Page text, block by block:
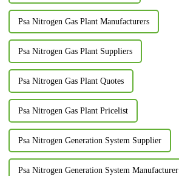
Psa Nitrogen Gas Plant Manufacturers
Psa Nitrogen Gas Plant Suppliers
Psa Nitrogen Gas Plant Quotes
Psa Nitrogen Gas Plant Pricelist
Psa Nitrogen Generation System Supplier
Psa Nitrogen Generation System Manufacturer